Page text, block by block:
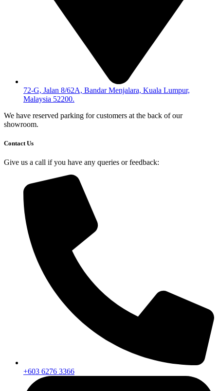
72-G, Jalan 8/62A, Bandar Menjalara, Kuala Lumpur,
Malaysia 52200.
We have reserved parking for customers at the back of our
showroom.
Contact Us
Give us a call if you have any queries or feedback:
+603 6276 3366